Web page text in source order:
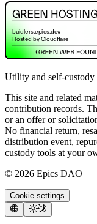
Utility and self-custody
This site and related
contribution records.
or an offer or
No financial return,
distribution event,
custody tools at your
© 2026 Epics DAO
Cookie settings